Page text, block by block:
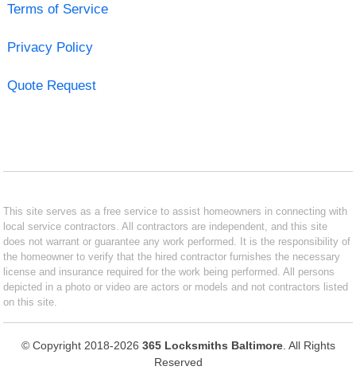
Terms of Service
Privacy Policy
Quote Request
This site serves as a free service to assist homeowners in connecting with
local service contractors. All contractors are independent, and this site
does not warrant or guarantee any work performed. It is the responsibility of
the homeowner to verify that the hired contractor furnishes the necessary
license and insurance required for the work being performed. All persons
depicted in a photo or video are actors or models and not contractors listed
on this site.
© Copyright 2018-2026 365 Locksmiths Baltimore. All Rights
Reserved